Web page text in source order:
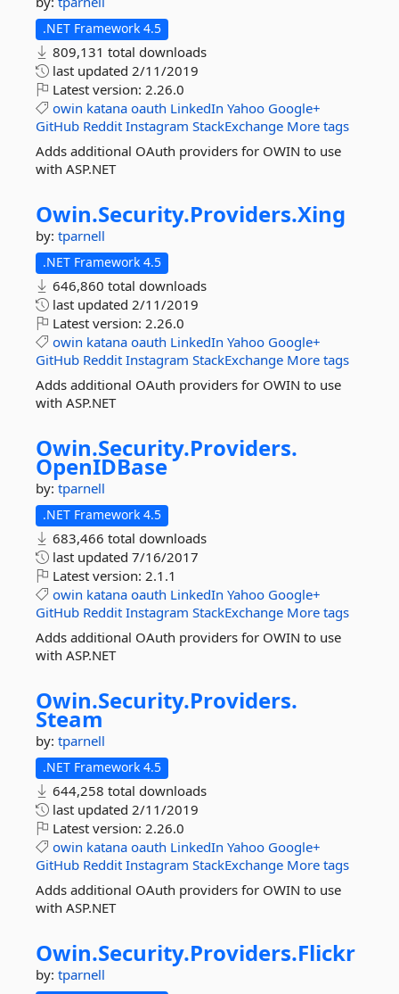
.NET Framework 4.5
809,131 total downloads
last updated 2/11/2019
Latest version: 2.26.0
owin katana oauth LinkedIn Yahoo Google+
GitHub Reddit Instagram StackExchange More tags
Adds additional OAuth providers for OWIN to use
with ASP.NET
Owin.Security.Providers.Xing
by: tparnell
.NET Framework 4.5
646,860 total downloads
last updated 2/11/2019
Latest version: 2.26.0
owin katana oauth LinkedIn Yahoo Google+
GitHub Reddit Instagram StackExchange More tags
Adds additional OAuth providers for OWIN to use
with ASP.NET
Owin.Security.Providers.
OpenIDBase
by: tparnell
.NET Framework 4.5
683,466 total downloads
last updated 7/16/2017
Latest version: 2.1.1
owin katana oauth LinkedIn Yahoo Google+
GitHub Reddit Instagram StackExchange More tags
Adds additional OAuth providers for OWIN to use
with ASP.NET
Owin.Security.Providers.
Steam
by: tparnell
.NET Framework 4.5
644,258 total downloads
last updated 2/11/2019
Latest version: 2.26.0
owin katana oauth LinkedIn Yahoo Google+
GitHub Reddit Instagram StackExchange More tags
Adds additional OAuth providers for OWIN to use
with ASP.NET
Owin.Security.Providers.Flickr
by: tparnell